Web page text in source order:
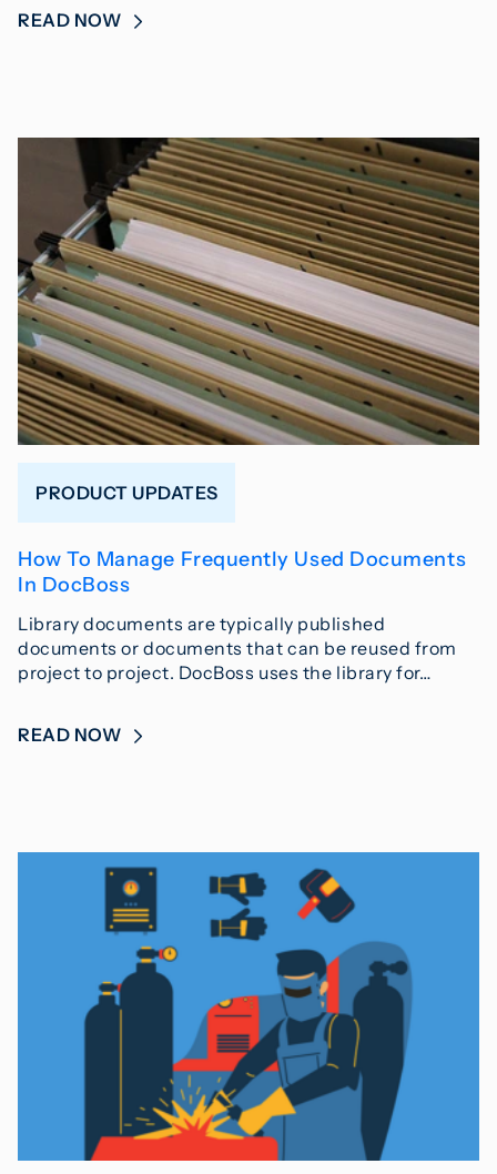
READ NOW
PRODUCT UPDATES
How To Manage Frequently Used Documents
In DocBoss
Library documents are typically published
documents or documents that can be reused from
project to project. DocBoss uses the library for…
READ NOW